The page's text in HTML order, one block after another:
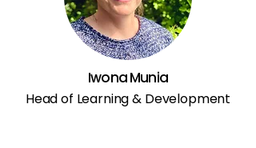
Iwona Munia
Head of Learning & Development